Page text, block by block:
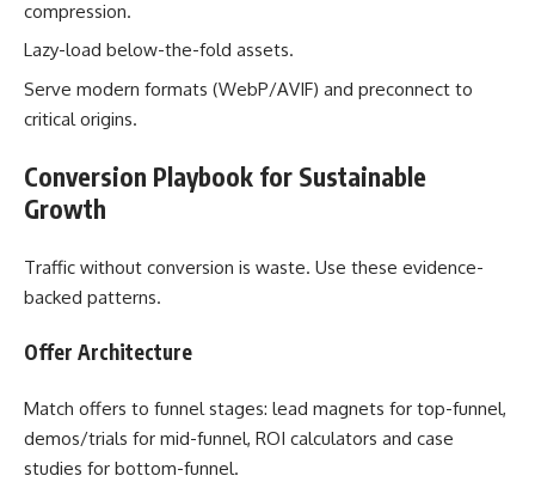
compression.
Lazy-load below-the-fold assets.
Serve modern formats (WebP/AVIF) and preconnect to
critical origins.
Conversion Playbook for Sustainable
Growth
Traffic without conversion is waste. Use these evidence-
backed patterns.
Offer Architecture
Match offers to funnel stages: lead magnets for top-funnel,
demos/trials for mid-funnel, ROI calculators and case
studies for bottom-funnel.